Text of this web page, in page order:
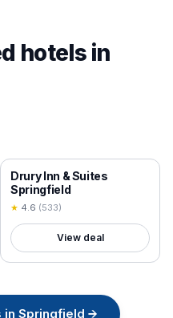
hotels in
18+ VERIFIED
Drury Inn & Suites
Springfield
★ 4.6 (533)
View deal
in Springfield →